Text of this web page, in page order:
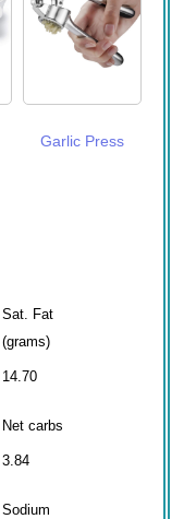
Garlic Press
Sat. Fat
(grams)
14.70
Net carbs
3.84
Sodium